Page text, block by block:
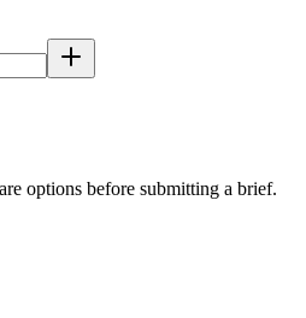
options before submitting a brief.